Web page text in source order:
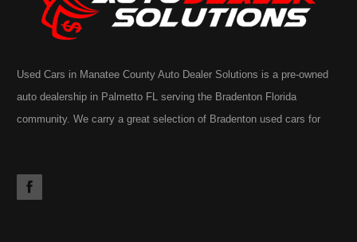
Used Cars in Manatee County Auto Dealer Solutions is a pre-owned
auto dealership in Palmetto FL serving the Bradenton Florida
community. We carry a great selection of Bradenton used cars for
RV, motorhome, motorcycle or golf cart. Call today or apply online